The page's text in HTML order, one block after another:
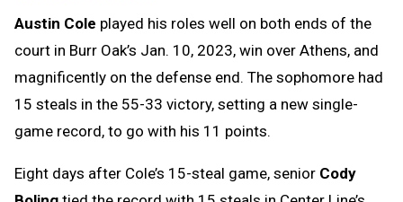
Austin Cole played his roles well on both ends of the
court in Burr Oak’s Jan. 10, 2023, win over Athens, and
magnificently on the defense end. The sophomore had
15 steals in the 55-33 victory, setting a new single-
game record, to go with his 11 points.
Eight days after Cole’s 15-steal game, senior Cody